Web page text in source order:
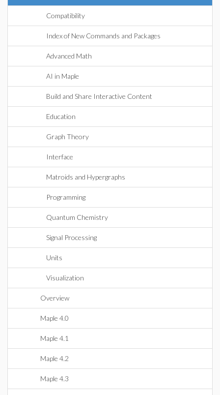
Compatibility
Index of New Commands and Packages
Advanced Math
AI in Maple
Build and Share Interactive Content
Education
Graph Theory
Interface
Matroids and Hypergraphs
Programming
Quantum Chemistry
Signal Processing
Units
Visualization
Overview
Maple 4.0
Maple 4.1
Maple 4.2
Maple 4.3